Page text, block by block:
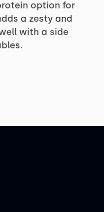
option for
a zesty and
with a side